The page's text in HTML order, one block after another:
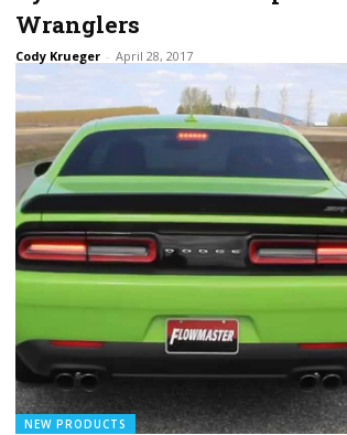
Wranglers
Cody Krueger - April 28, 2017
NEW PRODUCTS